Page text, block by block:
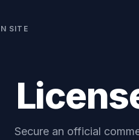
SITE
Secure an official